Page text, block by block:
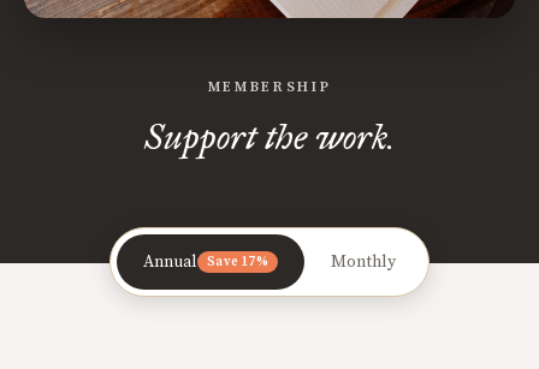
MEMBERSHIP
Support the work.
Annual Save 17% Monthly